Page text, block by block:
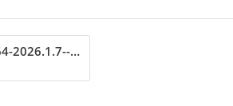
VoukoderPro-x86_64-2026.1.7---perform scene test.txt